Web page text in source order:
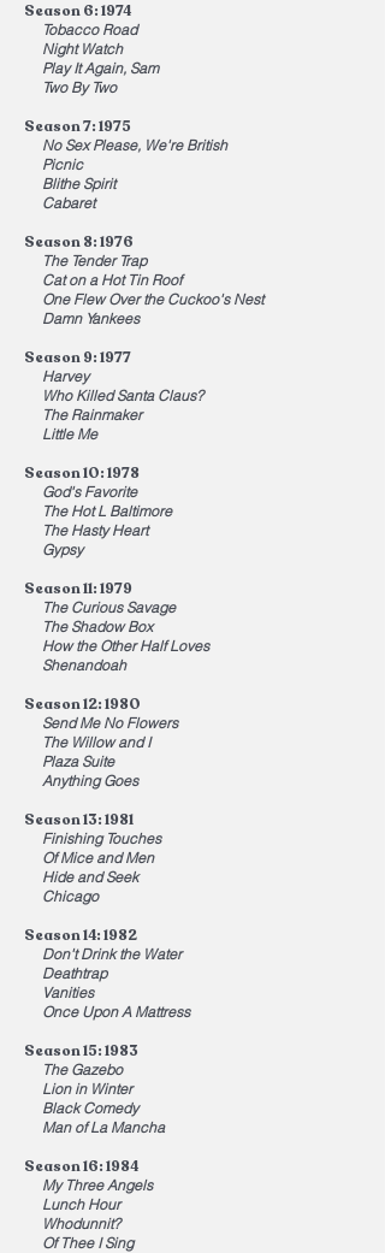
Season 6: 1974
Tobacco Road
Night Watch
Play It Again, Sam
Two By Two
Season 7: 1975
No Sex Please, We're British
Picnic
Blithe Spirit
Cabaret
Season 8: 1976
The Tender Trap
Cat on a Hot Tin Roof
One Flew Over the Cuckoo's Nest
Damn Yankees
Season 9: 1977
Harvey
Who Killed Santa Claus?
The Rainmaker
Little Me
Season 10: 1978
God's Favorite
The Hot L Baltimore
The Hasty Heart
Gypsy
Season 11: 1979
The Curious Savage
The Shadow Box
How the Other Half Loves
Shenandoah
Season 12: 1980
Send Me No Flowers
The Willow and I
Plaza Suite
Anything Goes
Season 13: 1981
Finishing Touches
Of Mice and Men
Hide and Seek
Chicago
Season 14: 1982
Don't Drink the Water
Deathtrap
Vanities
Once Upon A Mattress
Season 15: 1983
The Gazebo
Lion in Winter
Black Comedy
Man of La Mancha
Season 16: 1984
My Three Angels
Lunch Hour
Whodunnit?
Of Thee I Sing